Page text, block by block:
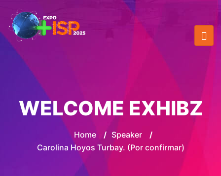
WELCOME EXHIBZ
Home / Speaker
/
Carolina Hoyos Turbay. (Por confirmar)